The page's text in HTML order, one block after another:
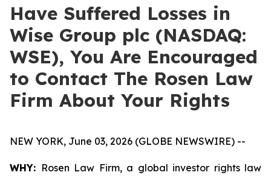
Have Suffered Losses in
Wise Group plc (NASDAQ:
WSE), You Are Encouraged
to Contact The Rosen Law
Firm About Your Rights
NEW YORK, June 03, 2026 (GLOBE NEWSWIRE) --
WHY: Rosen Law Firm, a global investor rights law